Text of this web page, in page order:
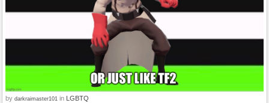
by darkraimaster101 in
LGBTQ